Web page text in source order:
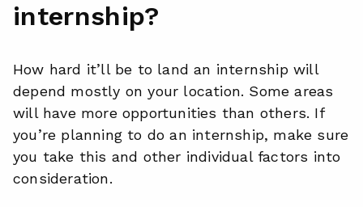
internship?
How hard it’ll be to land an internship will
depend mostly on your location. Some areas
will have more opportunities than others. If
you’re planning to do an internship, make sure
you take this and other individual factors into
consideration.